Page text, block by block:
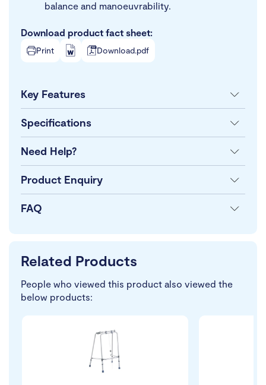
balance and manoeuvrability.
Download product fact sheet:
Print Download.pdf
Key Features
Specifications
Need Help?
Product Enquiry
FAQ
Related Products
People who viewed this product also viewed the
below products: